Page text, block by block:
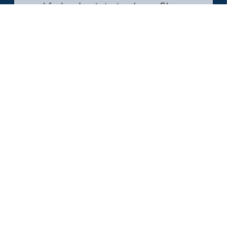
and federal estate tax laws. She was